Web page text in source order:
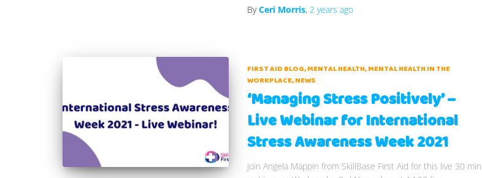
ByCeri Morris, 2 years ago
FIRST AID BLOG MENTAL HEALTH MENTAL HEALTH IN THE
WORKPLACE NEWS
‘Managing Stress Positively’ –
Live Webinar for International
Stress Awareness Week 2021
Join Angela Mappin from SkillBase First Aid for this live 30 min